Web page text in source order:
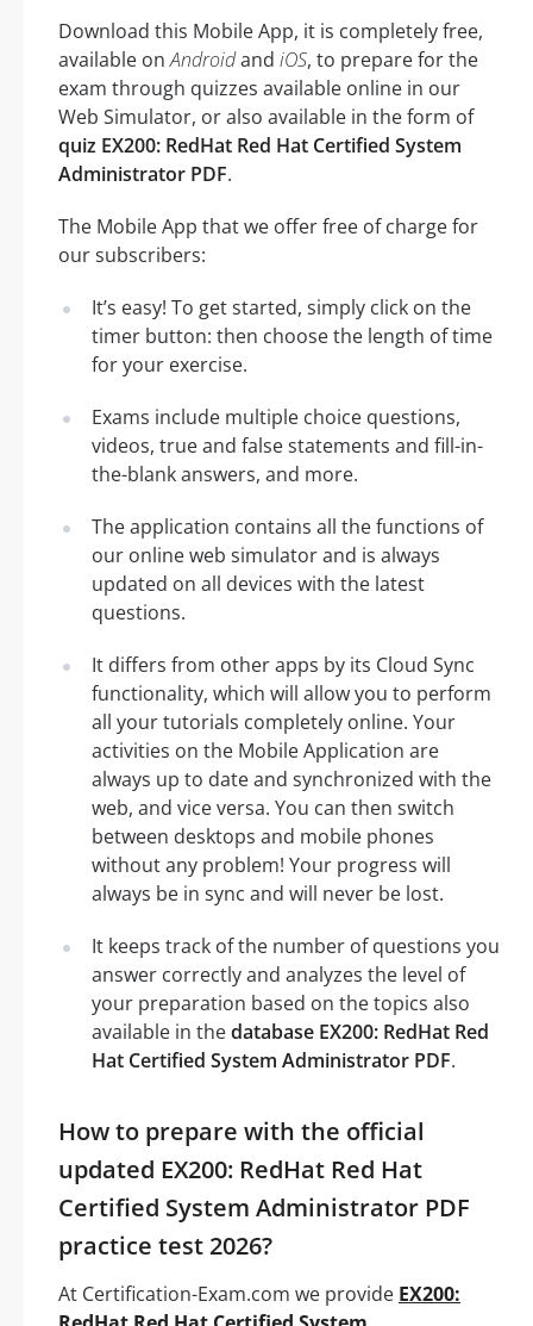
Download this Mobile App, it is completely free,
available onAndroidand iOS, to prepare for the
exam through quizzes available online in our
Web Simulator, or also available in the form of
quiz EX200: RedHat Red Hat Certified System
Administrator PDF.
The Mobile App that we offer free of charge for
our subscribers:
It’s easy! To get started, simply click on the
timer button: then choose the length of time
for your exercise.
Exams include multiple choice questions,
videos, true and false statements and fill-in-
the-blank answers, and more.
The application contains all the functions of
our online web simulator and is always
updated on all devices with the latest
questions.
It differs from other apps by its Cloud Sync
functionality, which will allow you to perform
all your tutorials completely online. Your
activities on the Mobile Application are
always up to date and synchronized with the
web, and vice versa. You can then switch
between desktops and mobile phones
without any problem! Your progress will
always be in sync and will never be lost.
It keeps track of the number of questions you
answer correctly and analyzes the level of
your preparation based on the topics also
available in thedatabase EX200: RedHat Red
Hat Certified System Administrator PDF.
How to prepare with the official
updated EX200: RedHat Red Hat
Certified System Administrator PDF
practice test 2026?
At Certification-Exam.com we provide EX200: